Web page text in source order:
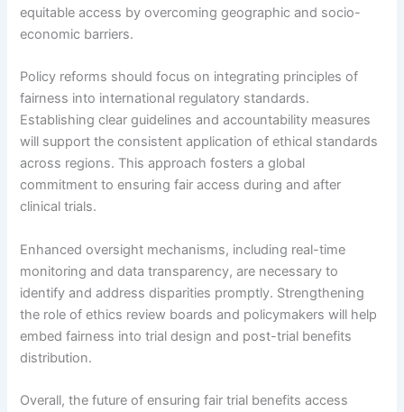
equitable access by overcoming geographic and socio-
economic barriers.
Policy reforms should focus on integrating principles of
fairness into international regulatory standards.
Establishing clear guidelines and accountability measures
will support the consistent application of ethical standards
across regions. This approach fosters a global
commitment to ensuring fair access during and after
clinical trials.
Enhanced oversight mechanisms, including real-time
monitoring and data transparency, are necessary to
identify and address disparities promptly. Strengthening
the role of ethics review boards and policymakers will help
embed fairness into trial design and post-trial benefits
distribution.
Overall, the future of ensuring fair trial benefits access